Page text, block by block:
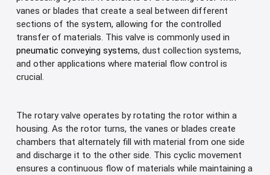
vanes or blades that create a seal between different
sections of the system, allowing for the controlled
transfer of materials. This valve is commonly used in
pneumatic conveying systems, dust collection systems,
and other applications where material flow control is
crucial.
The rotary valve operates by rotating the rotor within a
housing. As the rotor turns, the vanes or blades create
chambers that alternately fill with material from one side
and discharge it to the other side. This cyclic movement
ensures a continuous flow of materials while maintaining a